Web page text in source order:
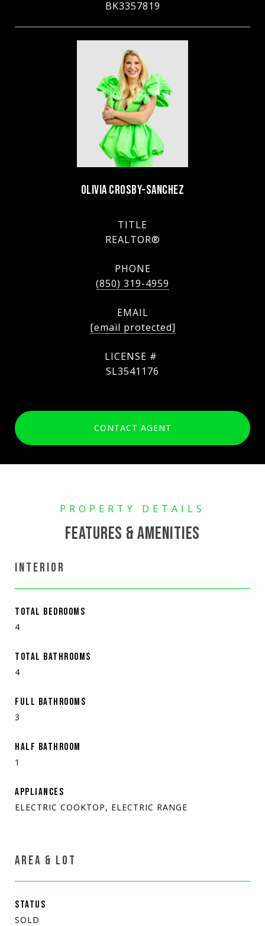
BK3357819
OLIVIA CROSBY-SANCHEZ
TITLE
REALTOR®
PHONE
(850) 319-4959
EMAIL
[email protected]
SL3541176
CONTACT AGENT
FEATURES & AMENITIES
INTERIOR
TOTAL BEDROOMS
4
TOTAL BATHROOMS
4
FULL BATHROOMS
3
HALF BATHROOM
1
APPLIANCES
ELECTRIC COOKTOP, ELECTRIC RANGE
AREA & LOT
STATUS
SOLD